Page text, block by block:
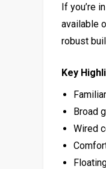
If you’re
available
robust
Key
Broad
Wired